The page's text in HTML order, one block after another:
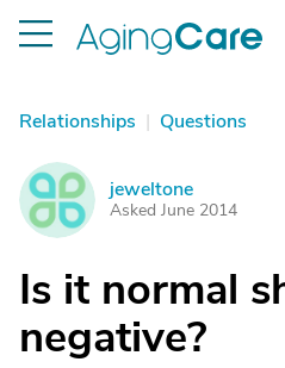
Relationships | Questions
J jeweltone
Asked June 2014
Is it normal
negative?